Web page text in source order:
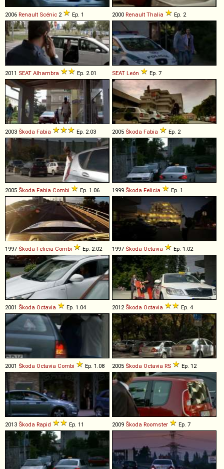
2006 Renault Scénic 2 Ep. 1 2000 Renault Thalia Ep. 2
2011 SEAT Alhambra Ep. 2.01 SEAT León Ep. 7
2003 Škoda Fabia Ep. 2.03 2005 Škoda Fabia Ep. 2
2005 Škoda Fabia Combi Ep. 1.06 1999 Škoda Felicia Ep. 1
1997 Škoda Felicia Combi Ep. 2.02 1997 Škoda Octavia Ep. 1.02
2001 Škoda Octavia Ep. 1.04 2012 Škoda Octavia Ep. 4
2001 Škoda Octavia Combi Ep. 1.08 2005 Škoda Octavia RS Ep. 12
2013 Škoda Rapid Ep. 11 2009 Škoda Roomster Ep. 7